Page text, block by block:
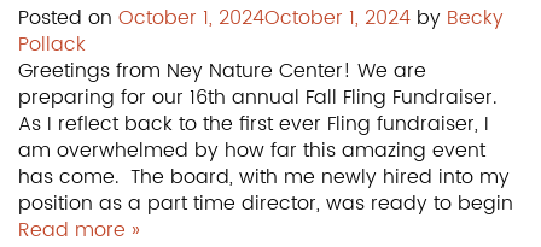
Posted on October 1, 2024October 1, 2024 by Becky
Pollack
Greetings from Ney Nature Center! We are
preparing for our 16th annual Fall Fling Fundraiser.
As I reflect back to the first ever Fling fundraiser, I
am overwhelmed by how far this amazing event
has come. The board, with me newly hired into my
position as a part time director, was ready to begin
Read more »